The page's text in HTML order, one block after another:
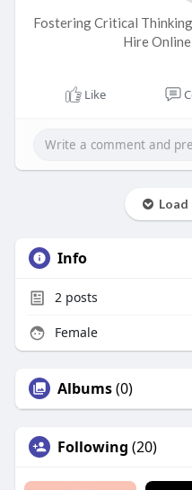
Fostering Critical
Hire
Like
Load
Info
2posts
Female
Albums(0)
Following (20)